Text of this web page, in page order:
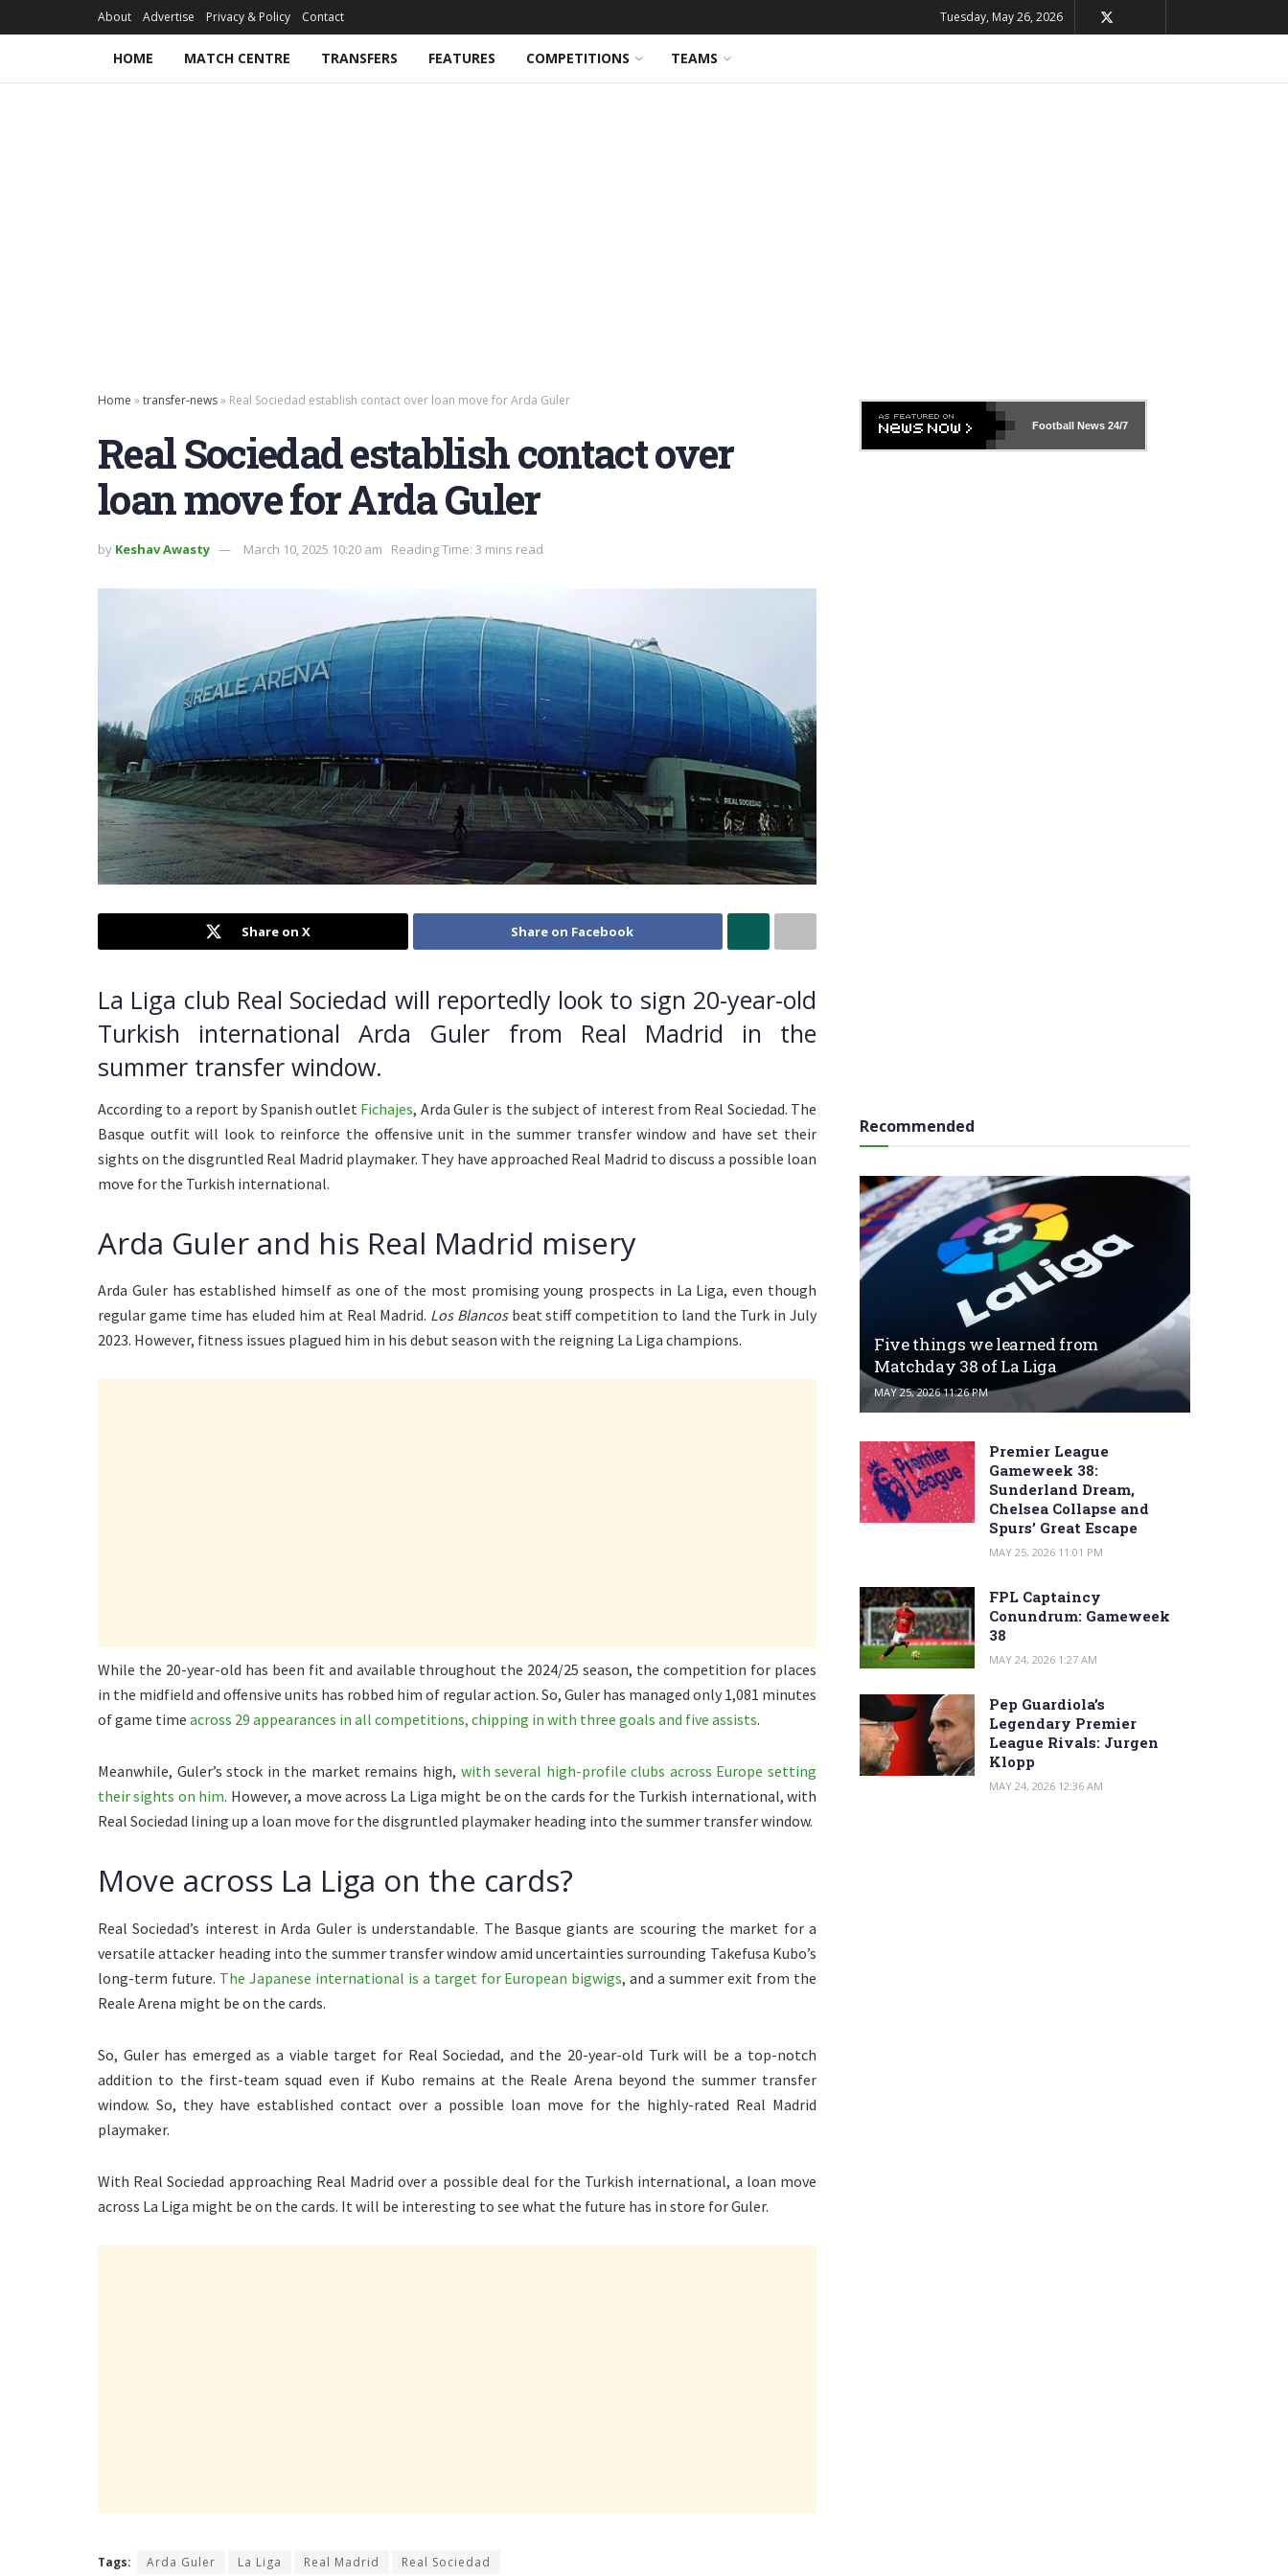
About Advertise Privacy & Policy Contact Tuesday, May 26, 2026
HOME MATCH CENTRE TRANSFERS FEATURES COMPETITIONS TEAMS
Home »transfer-news» Real Sociedad establish contact over loan move for Arda Guler
Real Sociedad establish contact over
loan move for Arda Guler
by Keshav Awasty March 10, 2025 10:20 am Reading Time: 3 mins read
Share on X Share on Facebook
La Liga club Real Sociedad will reportedly look to sign 20-year-old
Turkish international Arda Guler from Real Madrid in the
summer transfer window.
According to a report by Spanish outlet Fichajes, Arda Guler is the subject of interest from Real Sociedad. The
Basque outfit will look to reinforce the offensive unit in the summer transfer window and have set their
sights on the disgruntled Real Madrid playmaker. They have approached Real Madrid to discuss a possible loan
move for the Turkish international.
Arda Guler and his Real Madrid misery
Arda Guler has established himself as one of the most promising young prospects in La Liga, even though
regular game time has eluded him at Real Madrid. Los Blancosbeat stiff competition to land the Turk in July
2023. However, fitness issues plagued him in his debut season with the reigning La Liga champions.
While the 20-year-old has been fit and available throughout the 2024/25 season, the competition for places
in the midfield and offensive units has robbed him of regular action. So, Guler has managed only 1,081 minutes
of game time across 29 appearances in all competitions, chipping in with three goals and five assists.
Meanwhile, Guler’s stock in the market remains high, with several high-profile clubs across Europe setting
their sights on him. However, a move across La Liga might be on the cards for the Turkish international, with
Real Sociedad lining up a loan move for the disgruntled playmaker heading into the summer transfer window.
Move across La Liga on the cards?
Real Sociedad’s interest in Arda Guler is understandable. The Basque giants are scouring the market for a
versatile attacker heading into the summer transfer window amid uncertainties surrounding Takefusa Kubo’s
long-term future. The Japanese international is a target for European bigwigs, and a summer exit from the
Reale Arena might be on the cards.
So, Guler has emerged as a viable target for Real Sociedad, and the 20-year-old Turk will be a top-notch
addition to the first-team squad even if Kubo remains at the Reale Arena beyond the summer transfer
window. So, they have established contact over a possible loan move for the highly-rated Real Madrid
playmaker.
With Real Sociedad approaching Real Madrid over a possible deal for the Turkish international, a loan move
across La Liga might be on the cards. It will be interesting to see what the future has in store for Guler.
Tags: Arda Guler La Liga Real Madrid Real Sociedad
Football News24/7
Recommended
Five things we learned from
Matchday 38 of La Liga
MAY 25, 2026 11:26 PM
Premier League
Gameweek 38:
Sunderland Dream,
Chelsea Collapse and
Spurs’ Great Escape
MAY 25, 2026 11:01 PM
FPL Captaincy
Conundrum: Gameweek
38
MAY 24, 2026 1:27 AM
Pep Guardiola’s
Legendary Premier
League Rivals: Jurgen
Klopp
MAY 24, 2026 12:36 AM